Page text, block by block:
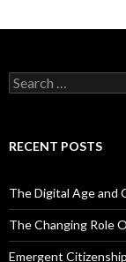
Search
for:
RECENT POSTS
The Digital Age and
The Changing Role
Emergent